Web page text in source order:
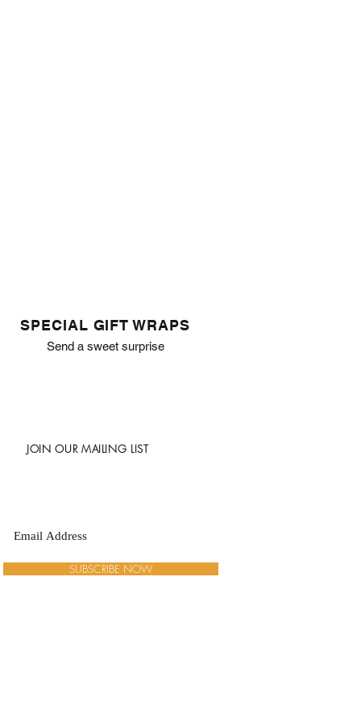
SPECIAL GIFT WRAPS
Send a sweet surprise
JOIN OUR MAILING LIST
SUBSCRIBE NOW